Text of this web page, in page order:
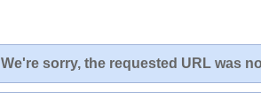
We're sorry, the requested URL was